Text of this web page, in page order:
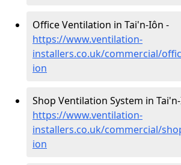
Office Ventilation in Tai'n-Iôn -
https://www.ventilation-
installers.co.uk/commercial/
ion
Shop Ventilation System in
https://www.ventilation-
installers.co.uk/commercial/
ion